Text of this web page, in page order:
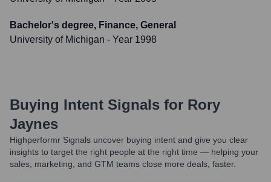
Bachelor's degree, Finance, General
University of Michigan - Year 1998
Buying Intent Signals for Rory
Jaynes
Highperformr Signals uncover buying intent and give you clear
insights to target the right people at the right time — helping your
sales, marketing, and GTM teams close more deals, faster.